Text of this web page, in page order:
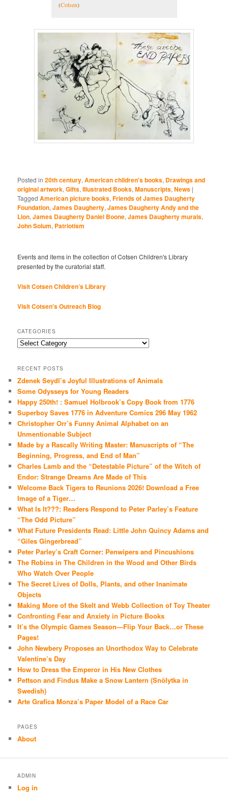
(Cotsen)
Posted in 20th century,American children's books, Drawings and
original artwork,Gifts,Illustrated Books,Manuscripts,News |
Tagged American picture books,Friends of James Daugherty
Foundation,James Daugherty,James Daugherty Andy and the
Lion,James Daugherty Daniel Boone,James Daugherty murals,
John Solum, Patriotism
Events and items in the collection of Cotsen Children's Library
presented by the curatorial staff.
Visit Cotsen Children’s Library
Visit Cotsen's Outreach Blog
CATEGORIES
Categories
RECENT POSTS
Zdenek Seydl’s Joyful Illustrations of Animals
Some Odysseys for Young Readers
Happy 250th! : Samuel Holbrook’s Copy Book from 1776
Superboy Saves 1776 in Adventure Comics 296 May 1962
Christopher Orr’s Funny Animal Alphabet on an
Unmentionable Subject
Made by a Rascally Writing Master: Manuscripts of “The
Beginning, Progress, and End of Man”
Charles Lamb and the “Detestable Picture” of the Witch of
Endor: Strange Dreams Are Made of This
Welcome Back Tigers to Reunions 2026! Download a Free
Image of a Tiger…
What Is It???: Readers Respond to Peter Parley’s Feature
“The Odd Picture”
What Future Presidents Read: Little John Quincy Adams and
“Giles Gingerbread”
Peter Parley’s Craft Corner: Penwipers and Pincushions
The Robins in The Children in the Wood and Other Birds
Who Watch Over People
The Secret Lives of Dolls, Plants, and other Inanimate
Objects
Making More of the Skelt and Webb Collection of Toy Theater
Confronting Fear and Anxiety in Picture Books
It’s the Olympic Games Season—Flip Your Back…or These
Pages!
John Newbery Proposes an Unorthodox Way to Celebrate
Valentine’s Day
How to Dress the Emperor in His New Clothes
Pettson and Findus Make a Snow Lantern (Snölytka in
Swedish)
Arte Grafica Monza’s Paper Model of a Race Car
PAGES
About
ADMIN
Log in